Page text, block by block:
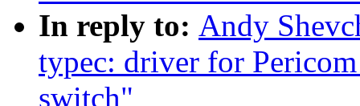
In reply to: Andy
typec: driver for
switch"